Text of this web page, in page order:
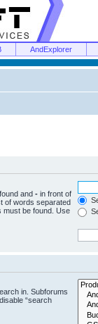
AndExplorer
and - in front of
of words separated
must be found. Use
in. Subforums
“search